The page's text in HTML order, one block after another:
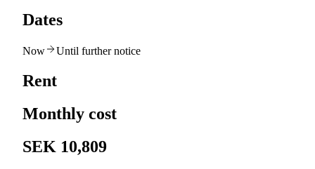
Dates
Now Until further notice
Rent
Monthly cost
SEK 10,809